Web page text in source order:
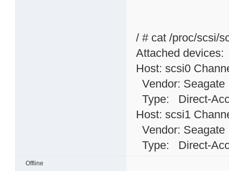
/ # cat /proc/scsi/
Attached devices:
Host: scsi0
Vendor:
Type: Direct-
Host: scsi1
Vendor:
Type: Direct-
Offline